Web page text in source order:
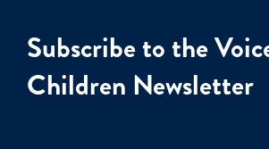
Subscribe to the
Children Newsletter